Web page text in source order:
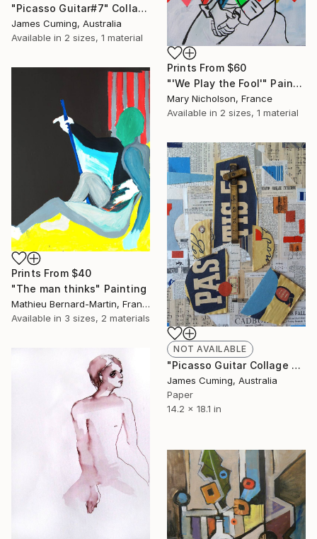
"Picasso Guitar#7" Collage
James Cuming, Australia
Available in 2 sizes, 1 material
Prints From $60
"'We Play the Fool'" Painting
Mary Nicholson, France
Available in 2 sizes, 1 material
Prints From $40
"The man thinks" Painting
Mathieu Bernard-Martin, France
Available in 3 sizes, 2 materials
NOT AVAILABLE
"Picasso Guitar Collage #6" Collage
James Cuming, Australia
Paper
14.2 x 18.1 in